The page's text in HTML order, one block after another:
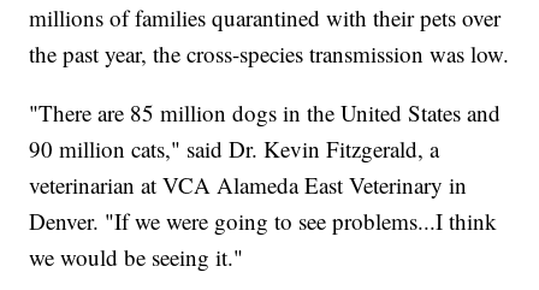
millions of families quarantined with their pets over
the past year, the cross-species transmission was low.
"There are 85 million dogs in the United States and
90 million cats," said Dr. Kevin Fitzgerald, a
veterinarian at VCA Alameda East Veterinary in
Denver. "If we were going to see problems...I think
we would be seeing it."